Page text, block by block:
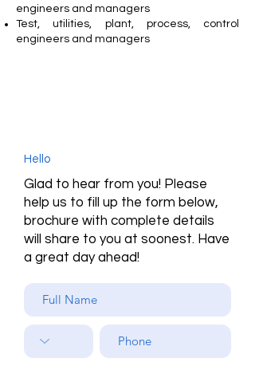
engineers and managers
Test, utilities, plant, process, control
engineers and managers
Hello
Glad to hear from you! Please
help us to fill up the form below,
brochure with complete details
will share to you at soonest. Have
a great day ahead!